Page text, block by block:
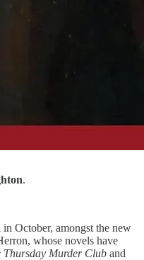
.
October, amongst the new
whose novels have
Thursday Murder Club and